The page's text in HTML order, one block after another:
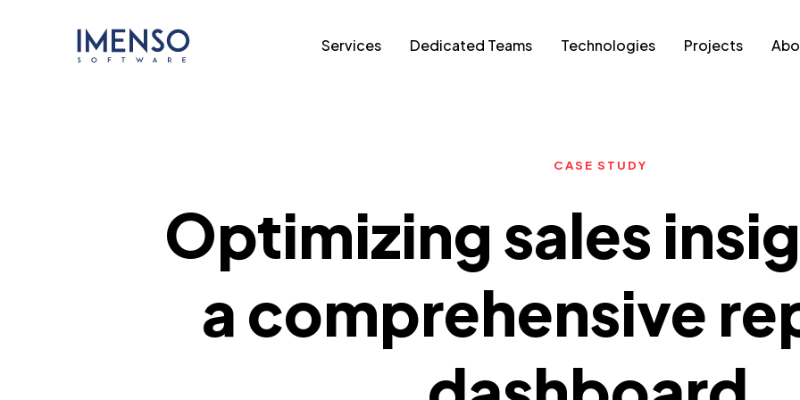
Services Dedicated Teams Technologies Projects
CASE STUDY
Optimizing sales
a comprehensive